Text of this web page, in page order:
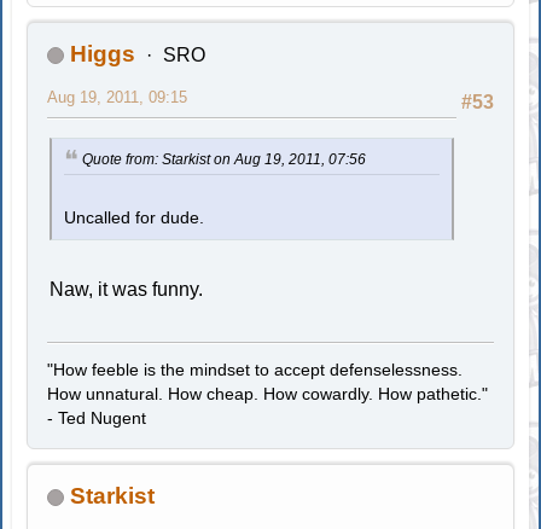
Higgs SRO
#53
Aug 19, 2011, 09:15
Quote from: Starkist on Aug 19, 2011, 07:56
Uncalled for dude.
Naw, it was funny.
"How feeble is the mindset to accept defenselessness.
How unnatural. How cheap. How cowardly. How pathetic."
- Ted Nugent
Starkist